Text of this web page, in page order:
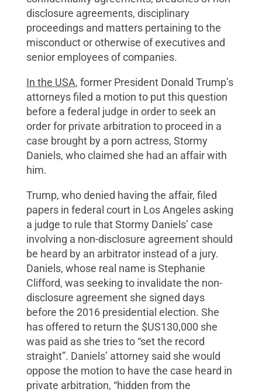
disclosure agreements, disciplinary
proceedings and matters pertaining to the
misconduct or otherwise of executives and
senior employees of companies.
In the USA, former President Donald Trump’s
attorneys filed a motion to put this question
before a federal judge in order to seek an
order for private arbitration to proceed in a
case brought by a porn actress, Stormy
Daniels, who claimed she had an affair with
him.
Trump, who denied having the affair, filed
papers in federal court in Los Angeles asking
a judge to rule that Stormy Daniels’ case
involving a non-disclosure agreement should
be heard by an arbitrator instead of a jury.
Daniels, whose real name is Stephanie
Clifford, was seeking to invalidate the non-
disclosure agreement she signed days
before the 2016 presidential election. She
has offered to return the $US130,000 she
was paid as she tries to “set the record
straight”. Daniels’ attorney said she would
oppose the motion to have the case heard in
private arbitration, “hidden from the